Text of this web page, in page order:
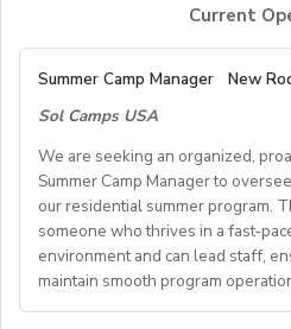
Current
Summer Camp Manager
New
Sol Camps USA
We are seeking an organized,
Summer Camp Manager to
our residential summer program.
someone who thrives in a
environment and can lead staff,
maintain smooth program